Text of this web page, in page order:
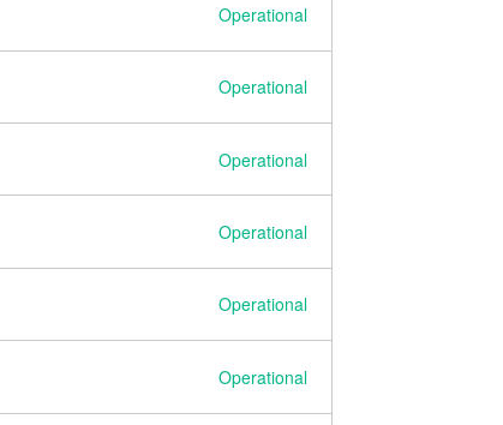
Operational
Operational
Operational
Operational
Operational
Operational